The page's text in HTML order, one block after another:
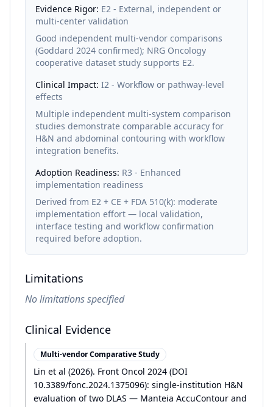
Evidence Rigor: E2 - External, independent or
multi-center validation
Good independent multi-vendor comparisons
(Goddard 2024 confirmed); NRG Oncology
cooperative dataset study supports E2.
Clinical Impact: I2 - Workflow or pathway-level
effects
Multiple independent multi-system comparison
studies demonstrate comparable accuracy for
H&N and abdominal contouring with workflow
integration benefits.
Adoption Readiness: R3 - Enhanced
implementation readiness
Derived from E2 + CE + FDA 510(k): moderate
implementation effort — local validation,
interface testing and workflow confirmation
required before adoption.
Limitations
No limitations specified
Clinical Evidence
Multi-vendor Comparative Study
Lin et al (2026). Front Oncol 2024 (DOI
10.3389/fonc.2024.1375096): single-institution H&N
evaluation of two DLAS — Manteia AccuContour and